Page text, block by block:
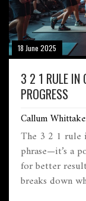
18 June 2025
3 2 1 RULE IN
PROGRESS
Callum
The 3 2 1 rule
phrase—it’s a
for better
breaks down